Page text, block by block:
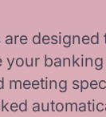
designed
your banking
meeting